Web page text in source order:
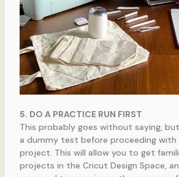
5. DO A PRACTICE RUN FIRST
This probably goes without saying,
a dummy test before proceeding with
project. This will allow you to get
projects in the Cricut Design Space,